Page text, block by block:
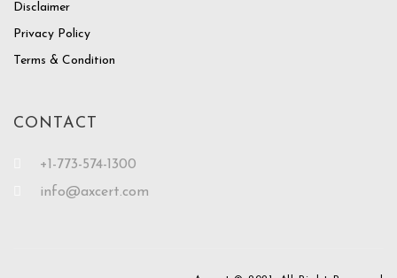
Disclaimer
Privacy Policy
Terms & Condition
CONTACT
+1-773-574-1300
info@axcert.com